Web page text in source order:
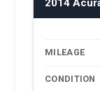
2014
MILEAGE
CONDITION